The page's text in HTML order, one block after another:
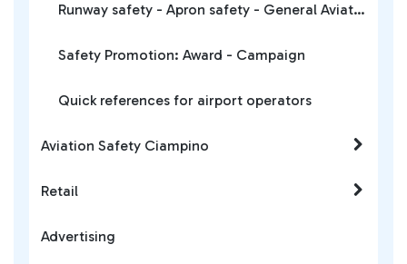
Runway safety - Apron safety - General Aviation
Safety Promotion: Award - Campaign
Quick references for airport operators
Aviation Safety Ciampino
Retail
Advertising